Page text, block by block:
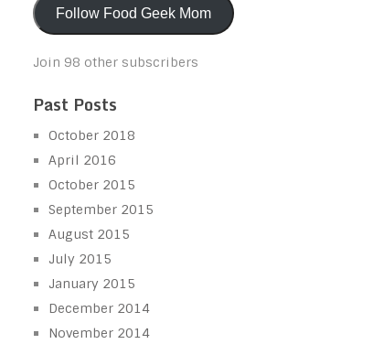
Follow Food Geek Mom
Join 98 other subscribers
Past Posts
October 2018
April 2016
October 2015
September 2015
August 2015
July 2015
January 2015
December 2014
November 2014